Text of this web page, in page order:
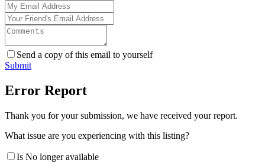
Send a copy of this email to yourself
Submit
Error Report
Thank you for your submission, we have received your report.
What issue are you experiencing with this listing?
Is No longer available